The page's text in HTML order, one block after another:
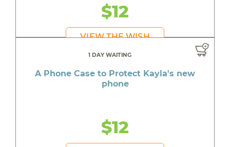
$12
VIEW THE WISH
1 DAY WAITING
A Phone Case to Protect Kayla's new
phone
$12